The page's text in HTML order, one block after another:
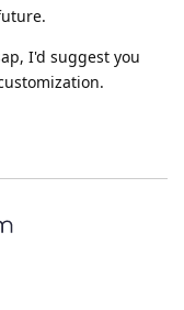
I'd suggest you